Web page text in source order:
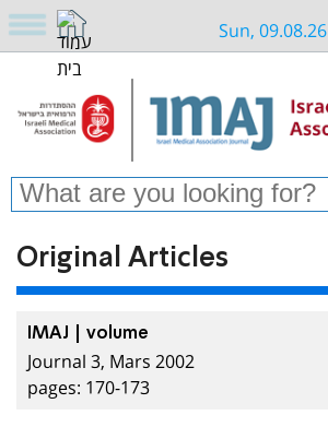
Sun, 09.08.26
Original Articles
IMAJ | volume
Journal 3, Mars 2002
pages: 170-173